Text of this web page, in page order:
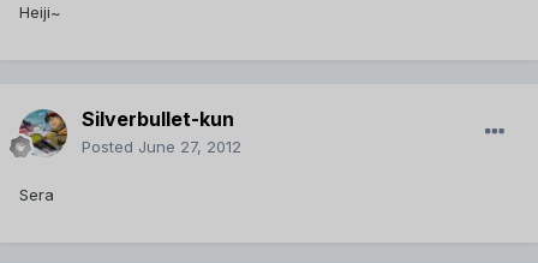
Heiji~
Silverbullet-kun
Posted June 27, 2012
Sera